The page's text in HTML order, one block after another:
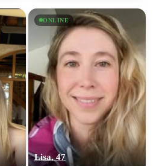
ONLINE
Lisa, 47